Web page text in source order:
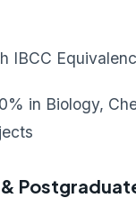
IBCC
in Biology,